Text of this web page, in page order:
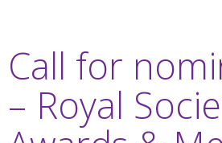
Call for
– Royal